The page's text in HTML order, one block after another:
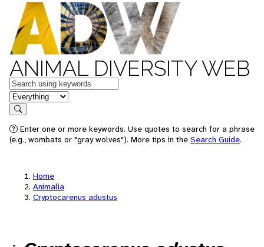
ANIMAL DIVERSITY WEB
Keywords
in feature
Search
Enter one or more keywords. Use quotes to search for a phrase
(e.g., wombats or "gray wolves"). More tips in the Search Guide.
Home
Animalia
Cryptocarenus adustus